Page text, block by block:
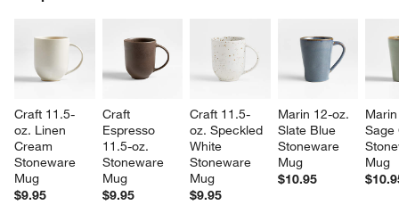
Craft 11.5-
oz. Linen
Cream
Stoneware
Mug
$9.95
Craft
Espresso
11.5-oz.
Stoneware
Mug
$9.95
Craft 11.5-
oz. Speckled
White
Stoneware
Mug
$9.95
Marin 12-oz.
Slate Blue
Stoneware
Mug
$10.95
Mug